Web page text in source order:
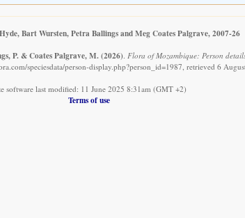
Bart Wursten, Petra Ballings and Meg Coates Palgrave, 2007-26
P. & Coates Palgrave, M. (2026) Flora of Mozambique: Person
speciesdata/person-display.php?person_id=1987, retrieved 6
software last modified: 11 June 2025 8:31am (GMT +2)
Terms of use